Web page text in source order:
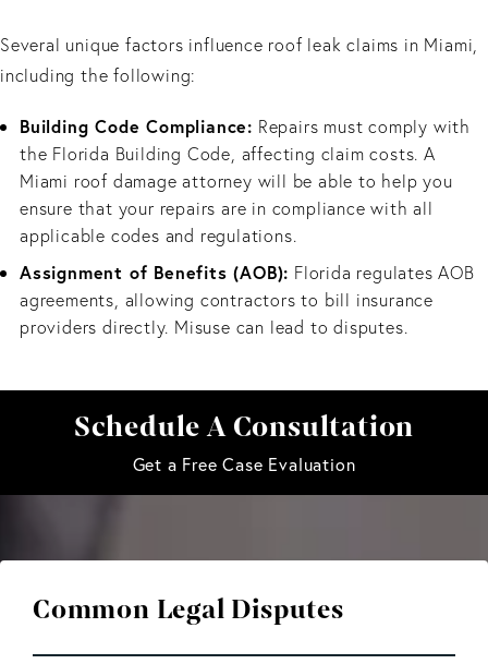
Several unique factors influence roof leak claims in Miami,
including the following:
Building Code Compliance: Repairs must comply with
the Florida Building Code, affecting claim costs. A
Miami roof damage attorney will be able to help you
ensure that your repairs are in compliance with all
applicable codes and regulations.
Assignment of Benefits (AOB): Florida regulates AOB
agreements, allowing contractors to bill insurance
providers directly. Misuse can lead to disputes.
Schedule A Consultation
Get a Free Case Evaluation
Common Legal Disputes